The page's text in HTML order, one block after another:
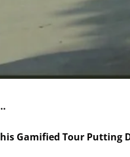
Gamified Tour Putting